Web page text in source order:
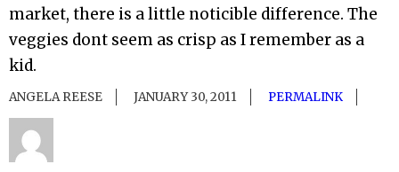
market, there is a little noticible difference. The
veggies dont seem as crisp as I remember as a
kid.
ANGELA REESE JANUARY 30, 2011 PERMALINK